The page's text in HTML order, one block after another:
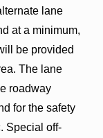
lane
at a minimum,
be provided
The lane
roadway
for the safety
Special off-